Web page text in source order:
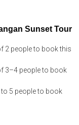
Sunset Tour
2 people to book this
3–4 people to book
to 5 people to book